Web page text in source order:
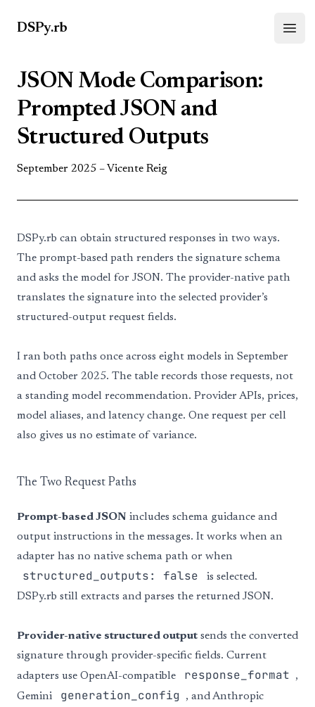
DSPy.rb
JSON Mode Comparison:
Prompted JSON and
Structured Outputs
September 2025 – Vicente Reig
DSPy.rb can obtain structured responses in two ways.
The prompt-based path renders the signature schema
and asks the model for JSON. The provider-native path
translates the signature into the selected provider’s
structured-output request fields.
I ran both paths once across eight models in September
and October 2025. The table records those requests, not
a standing model recommendation. Provider APIs, prices,
model aliases, and latency change. One request per cell
also gives us no estimate of variance.
The Two Request Paths
Prompt-based JSON includes schema guidance and
output instructions in the messages. It works when an
adapter has no native schema path or when
structured_outputs: false
is selected.
DSPy.rb still extracts and parses the returned JSON.
Provider-native structured outputsends the converted
signature through provider-specific fields. Current
adapters use OpenAI-compatible
response_format
,
Gemini
generation_config
, and Anthropic